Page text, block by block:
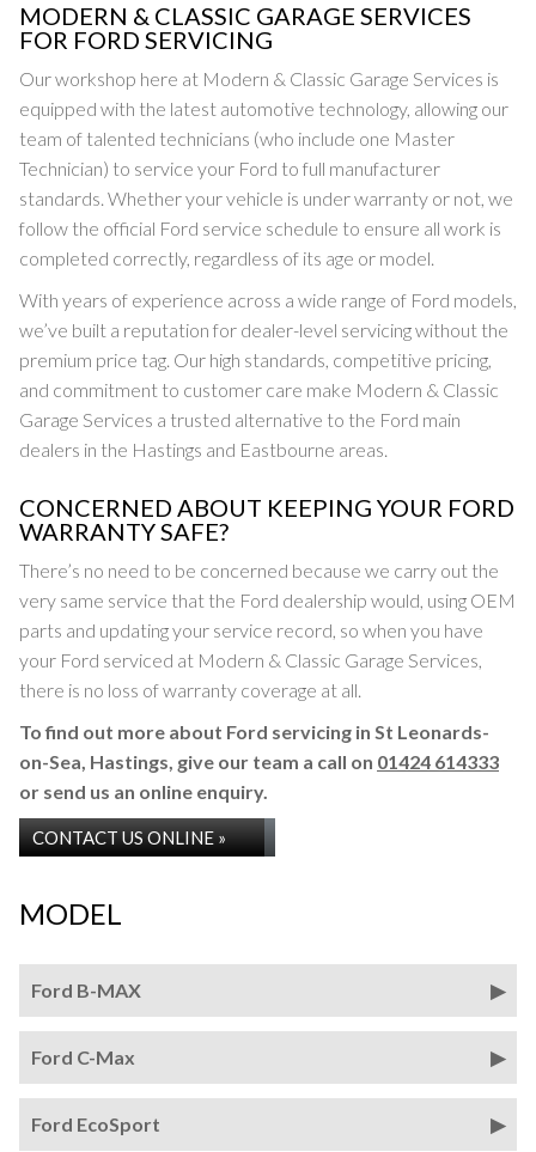
MODERN & CLASSIC GARAGE SERVICES
FOR FORD SERVICING
Our workshop here at Modern & Classic Garage Services is
equipped with the latest automotive technology, allowing our
team of talented technicians (who include one Master
Technician) to service your Ford to full manufacturer
standards. Whether your vehicle is under warranty or not, we
follow the official Ford service schedule to ensure all work is
completed correctly, regardless of its age or model.
With years of experience across a wide range of Ford models,
we’ve built a reputation for dealer-level servicing without the
premium price tag. Our high standards, competitive pricing,
and commitment to customer care make Modern & Classic
Garage Services a trusted alternative to the Ford main
dealers in the Hastings and Eastbourne areas.
CONCERNED ABOUT KEEPING YOUR FORD
WARRANTY SAFE?
There’s no need to be concerned because we carry out the
very same service that the Ford dealership would, using OEM
parts and updating your service record, so when you have
your Ford serviced at Modern & Classic Garage Services,
there is no loss of warranty coverage at all.
To find out more about Ford servicing in St Leonards-
on-Sea, Hastings, give our team a call on 01424 614333
or send us an online enquiry.
CONTACT US ONLINE »
MODEL
Ford B-MAX
Ford C-Max
Ford EcoSport